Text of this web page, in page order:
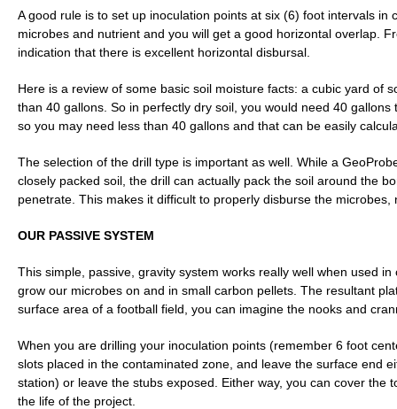
A good rule is to set up inoculation points at six (6) foot intervals in
microbes and nutrient and you will get a good horizontal overlap.
indication that there is excellent horizontal disbursal.
Here is a review of some basic soil moisture facts: a cubic yard of
than 40 gallons. So in perfectly dry soil, you would need 40
so you may need less than 40 gallons and that can be easily
The selection of the drill type is important as well. While a
closely packed soil, the drill can actually pack the soil around the
penetrate. This makes it difficult to properly disburse the
OUR PASSIVE SYSTEM
This simple, passive, gravity system works really well when used
grow our microbes on and in small carbon pellets. The resultant
surface area of a football field, you can imagine the nooks and
When you are drilling your inoculation points (remember 6 foot
slots placed in the contaminated zone, and leave the surface end
station) or leave the stubs exposed. Either way, you can cover
the life of the project.